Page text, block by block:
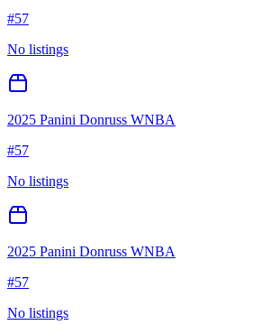
#57
No listings
2025 Panini Donruss WNBA
#57
No listings
2025 Panini Donruss WNBA
#57
No listings